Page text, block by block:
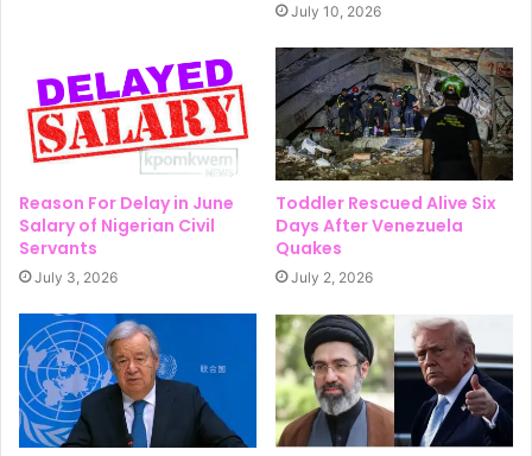
July 10, 2026
Reason For Delay in June
Salary of Nigerian Civil
Servants
July 3, 2026
Toddler Rescued Alive Six
Days After Venezuela
Quakes
July 2, 2026